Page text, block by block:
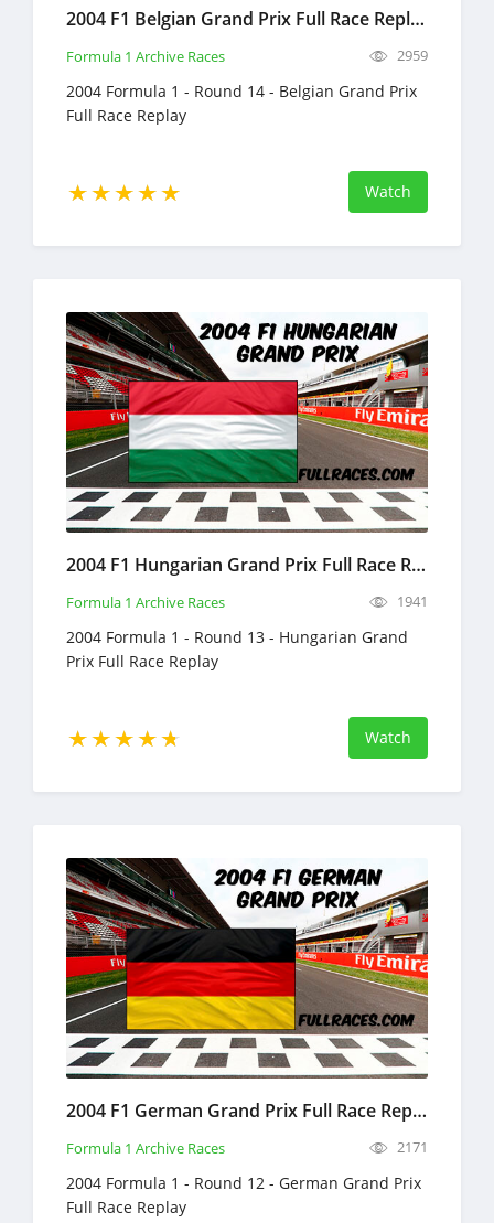
2004 F1 Belgian Grand Prix Full Race Replay
Formula 1 Archive Races 2959
2004 Formula 1 - Round 14 - Belgian Grand Prix
Full Race Replay
Watch
2004 F1 Hungarian Grand Prix Full Race Replay
Formula 1 Archive Races 1941
2004 Formula 1 - Round 13 - Hungarian Grand
Prix Full Race Replay
Watch
2004 F1 German Grand Prix Full Race Replay
Formula 1 Archive Races 2171
2004 Formula 1 - Round 12 - German Grand Prix
Full Race Replay